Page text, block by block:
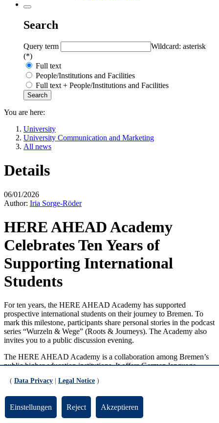
Search
Query term
Wildcard: asterisk
(*)
Full text
People/Institutions and Facilities
Full text + People/Institutions and Facilities
You are here:
University
University Communication and Marketing
All news
Details
06/01/2026
Author: Iria Sorge-Röder
HERE AHEAD Academy
Celebrates Ten Years of
Supporting International
Students
For ten years, the HERE AHEAD Academy has supported
prospective international students on their journey to Bremen. To
mark this milestone, participants share personal stories in the podcast
series “Wurzeln & Wege” (Roots & Journeys). The Academy also
invites you to a public discussion evening.
The HERE AHEAD Academy is a collaboration among Bremen’s
public higher education institutions. It offers German language
international students. For those whose qualifications do not
passing the Academy’s entrance exam opens the door to study at one
of Bremen’s state universities. The preparatory program :here
studies, introduced in 2016 to support students with a refugee
( Data Privacy Legal Notice )
Einstellungen Reject Akzeptieren